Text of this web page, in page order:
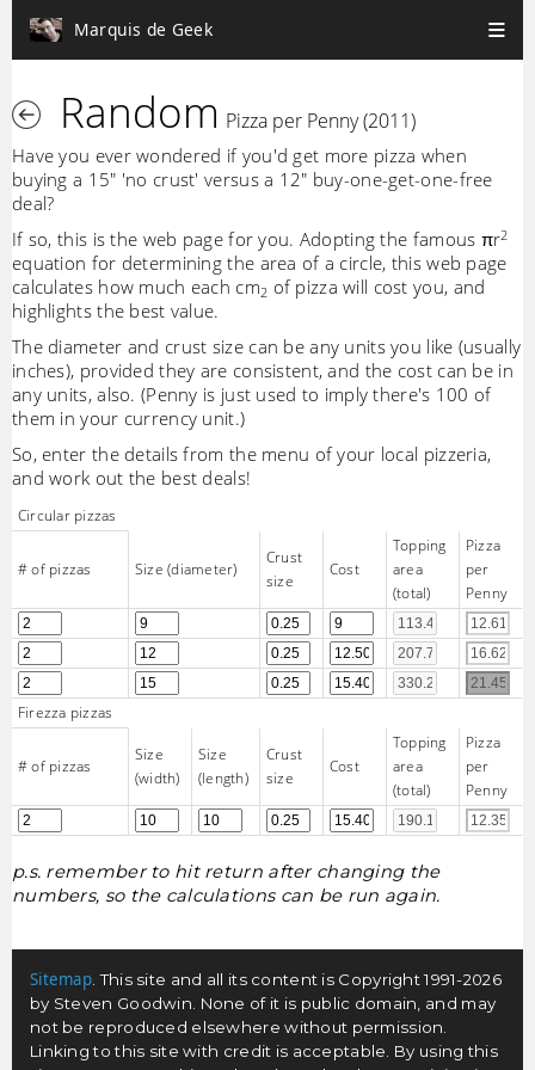
Marquis de Geek
Random Pizza per Penny (2011)
Have you ever wondered if you'd get more pizza when
buying a 15" 'no crust' versus a 12" buy-one-get-one-free
deal?
If so, this is the web page for you. Adopting the famous πr2
equation for determining the area of a circle, this web page
calculates how much each cm2 of pizza will cost you, and
highlights the best value.
The diameter and crust size can be any units you like (usually
inches), provided they are consistent, and the cost can be in
any units, also. (Penny is just used to imply there's 100 of
them in your currency unit.)
So, enter the details from the menu of your local pizzeria,
and work out the best deals!
Circular pizzas
# of pizzas Size (diameter)
Crust
size
Cost
Topping
area
(total)
Pizza
per
Penny
Firezza pizzas
# of pizzas
Size
(width)
Size
(length)
Crust
size
Cost
Topping
area
(total)
Pizza
per
Penny
p.s. remember to hit return after changing the
numbers, so the calculations can be run again.
Sitemap . This site and all its content is Copyright 1991-2026
by Steven Goodwin. None of it is public domain, and may
not be reproduced elsewhere without permission.
Linking to this site with credit is acceptable. By using this